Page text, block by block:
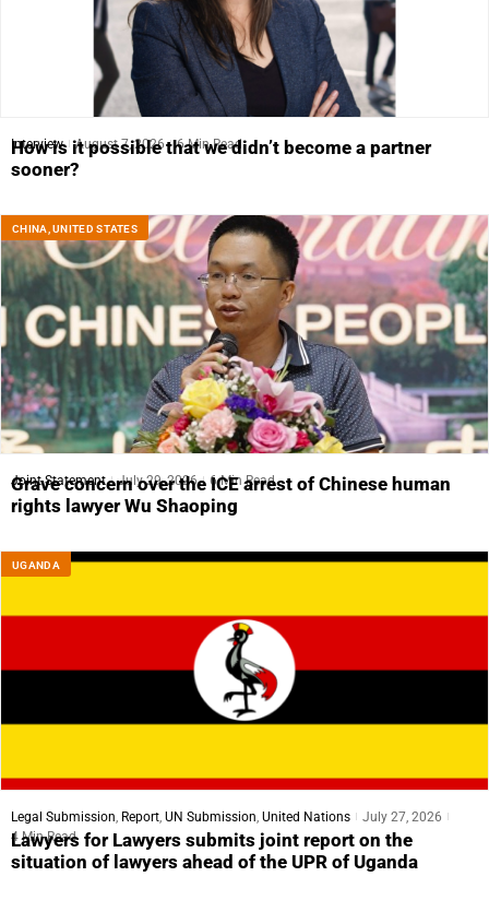
Interview August 7, 2026 6 Min Read
How is it possible that we didn’t become a partner
sooner?
CHINA ,UNITED STATES
Joint Statement July 29, 2026 6 Min Read
Grave concern over the ICE arrest of Chinese human
rights lawyer Wu Shaoping
UGANDA
Legal Submission Report UN Submission United Nations
July 27, 2026
4 Min Read
Lawyers for Lawyers submits joint report on the
situation of lawyers ahead of the UPR of Uganda